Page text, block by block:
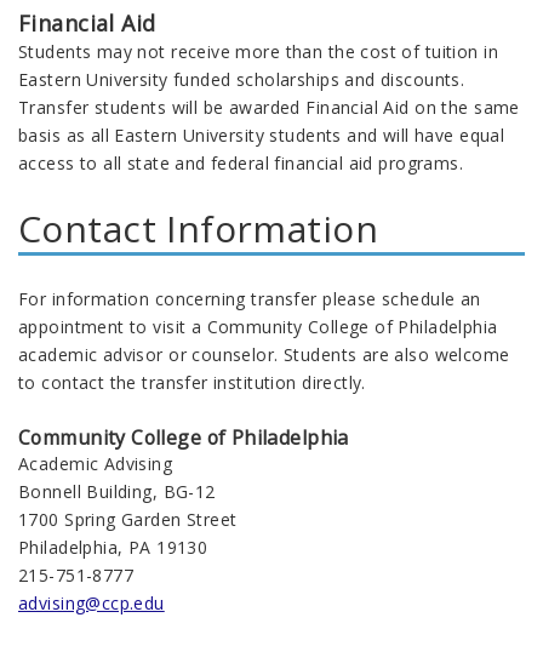
Financial Aid
Students may not receive more than the cost of tuition in
Eastern University funded scholarships and discounts.
Transfer students will be awarded Financial Aid on the same
basis as all Eastern University students and will have equal
access to all state and federal financial aid programs.
Contact Information
For information concerning transfer please schedule an
appointment to visit a Community College of Philadelphia
academic advisor or counselor. Students are also welcome
to contact the transfer institution directly.
Community College of Philadelphia
Academic Advising
Bonnell Building, BG-12
1700 Spring Garden Street
Philadelphia, PA 19130
215-751-8777
advising@ccp.edu